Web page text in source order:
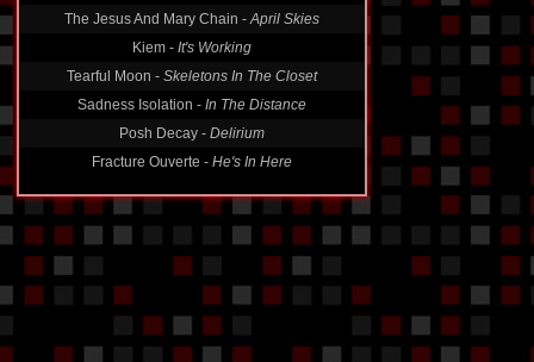
The Jesus And Mary Chain -April Skies
Kiem - It's Working
Tearful Moon - Skeletons In The Closet
Sadness Isolation - In The Distance
Posh Decay - Delirium
Fracture Ouverte - He's In Here